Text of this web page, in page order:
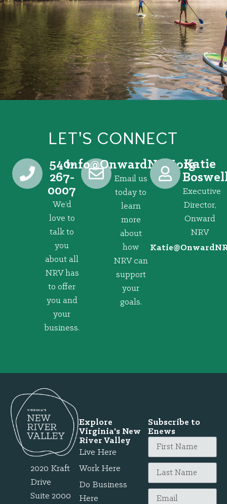
LET'S CONNECT
540-
267-
0007
We’d
love to
talk to
you
about all
NRV has
to offer
you and
your
business.
gro.VRNdrawnO
@ofni
Email us
today to
learn
more
about
how
NRV can
support
your
goals.
Katie
Executive
Director,
Onward
NRV
@eitaK
2020 Kraft
Drive
Suite 2000
Explore
Virginia's New
River Valley
Live Here
Work Here
Do Business
Here
Subscribe to
Enews